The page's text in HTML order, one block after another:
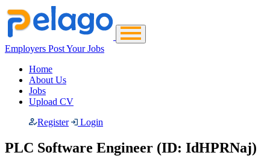
Employers Post Your Jobs
Home
About Us
Jobs
Upload CV
Register
Login
PLC Software Engineer (ID: IdHPRNaj)